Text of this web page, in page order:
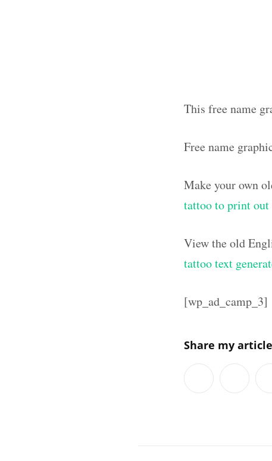
This free name
Free name
Make your own
tattoo to print out
View the old
tattoo text
[wp_ad_camp_3]
Share my article